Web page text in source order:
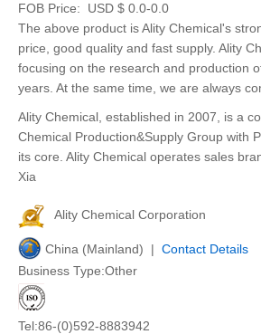
FOB Price:
USD $ 0.0-0.0
The above product is Ality Chemical's
price, good quality and fast supply. Ality
focusing on the research and production
years. At the same time, we are always
Ality Chemical, established in 2007, is a
Chemical Production&Supply Group with
its core. Ality Chemical operates sales
Xia
Ality Chemical Corporation
China (Mainland) | Contact Details
Business Type:Other
Tel:86-(0)592-8883942